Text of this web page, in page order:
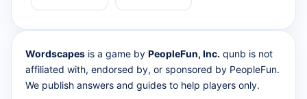
Wordscapes is a game by PeopleFun, Inc. qunb is not
affiliated with, endorsed by, or sponsored by PeopleFun.
We publish answers and guides to help players only.